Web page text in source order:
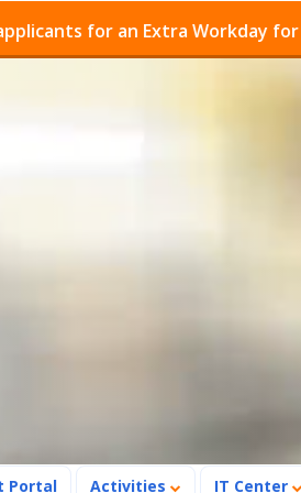
for an Extra Workday for
Portal Activities IT Center